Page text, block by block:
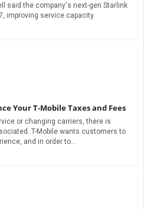
said the company's next-gen Starlink
improving service capacity.
Your T-Mobile Taxes and Fees
or changing carriers, there is
T-Mobile wants customers to
and in order to...